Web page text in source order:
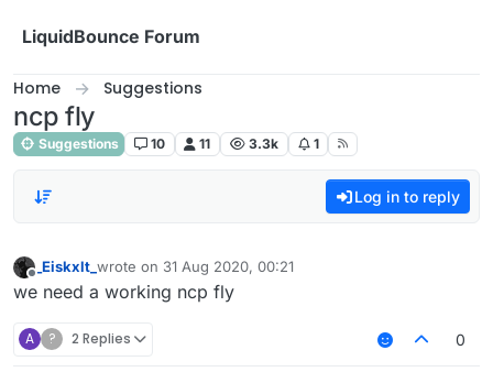
LiquidBounce Forum
Home Suggestions
ncp fly
Suggestions 10 11 3.3k 1
Log in to reply
_Eiskxlt_ wrote on 31 Aug 2020, 00:21
last edited by
we need a working ncp fly
A ? 2 Replies 0